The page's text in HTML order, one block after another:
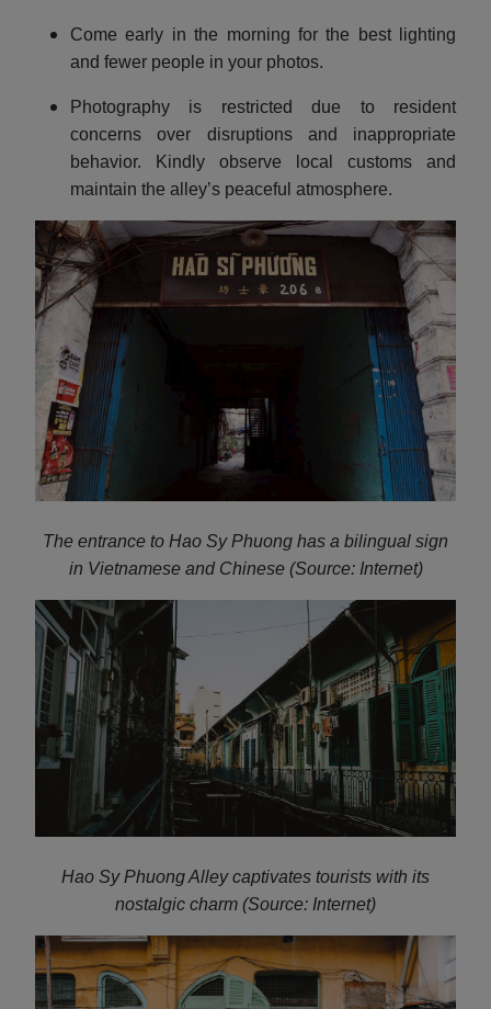
Come early in the morning for the best lighting
and fewer people in your photos.
Photography is restricted due to resident
concerns over disruptions and inappropriate
behavior. Kindly observe local customs and
maintain the alley’s peaceful atmosphere.
The entrance to Hao Sy Phuong has a bilingual sign
in Vietnamese and Chinese (Source: Internet)
Hao Sy Phuong Alley captivates tourists with its
nostalgic charm (Source: Internet)